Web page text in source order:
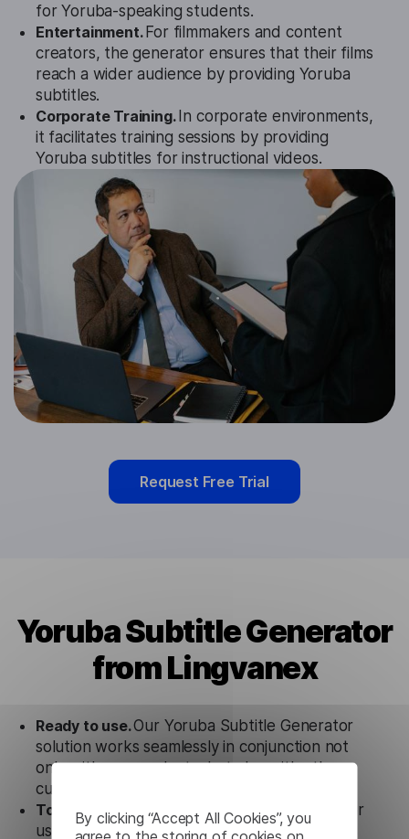
By clicking “Accept All Cookies”, you
for Yoruba-speaking students.
Entertainment. For filmmakers and content
creators, the generator ensures that their films
reach a wider audience by providing Yoruba
subtitles.
Corporate Training. In corporate environments,
it facilitates training sessions by providing
Yoruba subtitles for instructional videos.
Request Free Trial
Yoruba Subtitle Generator
from Lingvanex
Ready to use.Our Yoruba Subtitle Generator
solution works seamlessly in conjunction not
only with our products, but also with other
customer tools.
Totally secure.
Our Yoruba Subtitle Generator
uses strict data protection standards such as